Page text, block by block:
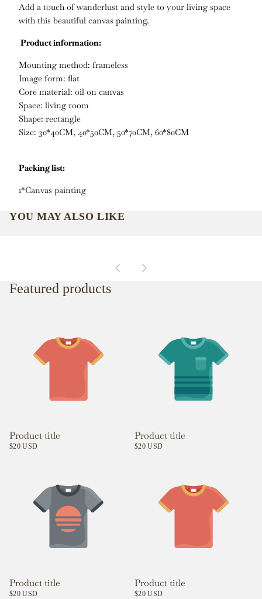
Add a touch of wanderlust and style to your living space
with this beautiful canvas painting.
Product information:
Mounting method: frameless
Image form: flat
Core material: oil on canvas
Space: living room
Shape: rectangle
Size: 30*40CM, 40*50CM, 50*70CM, 60*80CM
Packing list:
1*Canvas painting
YOU MAY ALSO LIKE
Featured products
Product title
$20 USD
Product title
$20 USD
Product title
$20 USD
Product title
$20 USD